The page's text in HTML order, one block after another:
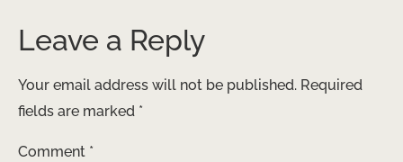
Leave a Reply
Your email address will not be published. Required
fields are marked *
Comment *